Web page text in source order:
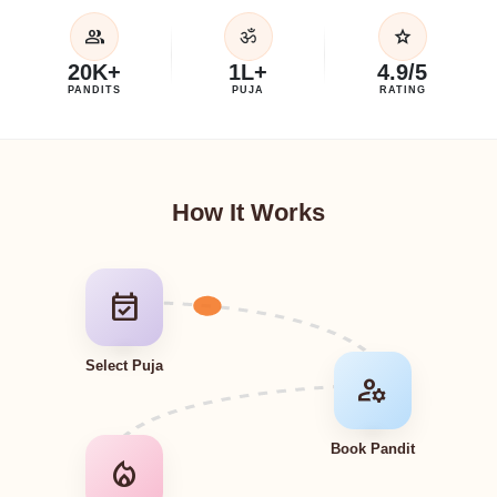
group
20K+
PANDITS
ॐ
1L+
PUJA
star
4.9/5
RATING
How It Works
event_available
Select Puja
manage_accounts
Book Pandit
local_fire_department